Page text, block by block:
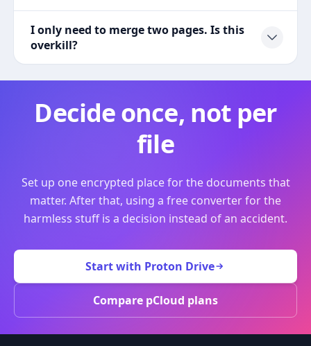
I only need to merge two pages. Is this
overkill?
Decide once, not per
file
Set up one encrypted place for the documents that
matter. After that, using a free converter for the
harmless stuff is a decision instead of an accident.
Start with Proton Drive
Compare pCloud plans